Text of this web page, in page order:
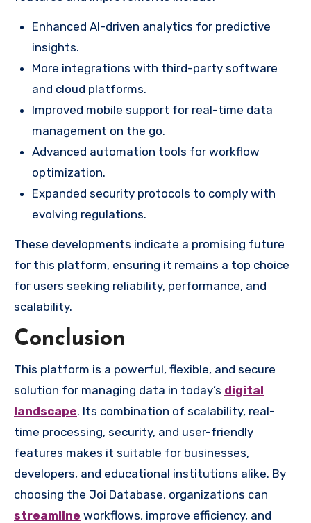
Enhanced AI-driven analytics for predictive
insights.
More integrations with third-party software
and cloud platforms.
Improved mobile support for real-time data
management on the go.
Advanced automation tools for workflow
optimization.
Expanded security protocols to comply with
evolving regulations.
These developments indicate a promising future
for this platform, ensuring it remains a top choice
for users seeking reliability, performance, and
scalability.
Conclusion
This platform is a powerful, flexible, and secure
solution for managing data in today’s digital
landscape. Its combination of scalability, real-
time processing, security, and user-friendly
features makes it suitable for businesses,
developers, and educational institutions alike. By
choosing the Joi Database, organizations can
streamline workflows, improve efficiency, and